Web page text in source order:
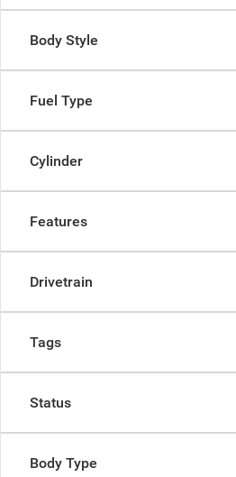
Body Style
Fuel Type
Cylinder
Features
Drivetrain
Tags
Status
Body Type